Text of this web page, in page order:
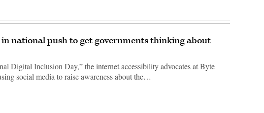
national push to get governments thinking about
Digital Inclusion Day,” the internet accessibility advocates at Byte
social media to raise awareness about the…